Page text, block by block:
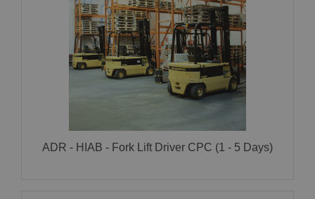
ADR - HIAB - Fork Lift Driver CPC (1 - 5 Days)
ADR – HIAB – Fork Lift Driver CPC (1 – 5 Days)
CLICK HERE FOR MORE INFORMATION!